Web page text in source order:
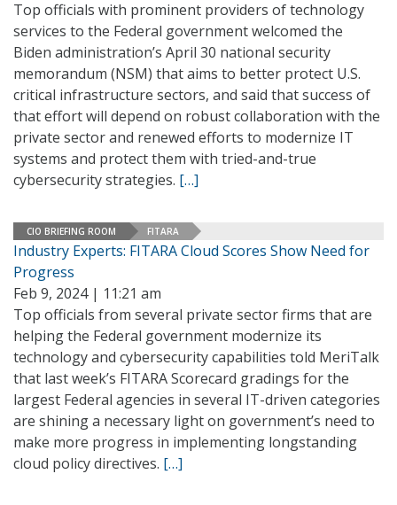
Top officials with prominent providers of technology
services to the Federal government welcomed the
Biden administration’s April 30 national security
memorandum (NSM) that aims to better protect U.S.
critical infrastructure sectors, and said that success of
that effort will depend on robust collaboration with the
private sector and renewed efforts to modernize IT
systems and protect them with tried-and-true
cybersecurity strategies. […]
CIO BRIEFING ROOM FITARA
Industry Experts: FITARA Cloud Scores Show Need for
Progress
Feb 9, 2024 | 11:21 am
Top officials from several private sector firms that are
helping the Federal government modernize its
technology and cybersecurity capabilities told MeriTalk
that last week’s FITARA Scorecard gradings for the
largest Federal agencies in several IT-driven categories
are shining a necessary light on government’s need to
make more progress in implementing longstanding
cloud policy directives. […]